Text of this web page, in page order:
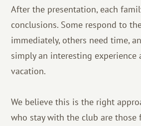
After the presentation, each
conclusions. Some respond to
immediately, others need time,
simply an interesting experience
vacation.
We believe this is the right
who stay with the club are those